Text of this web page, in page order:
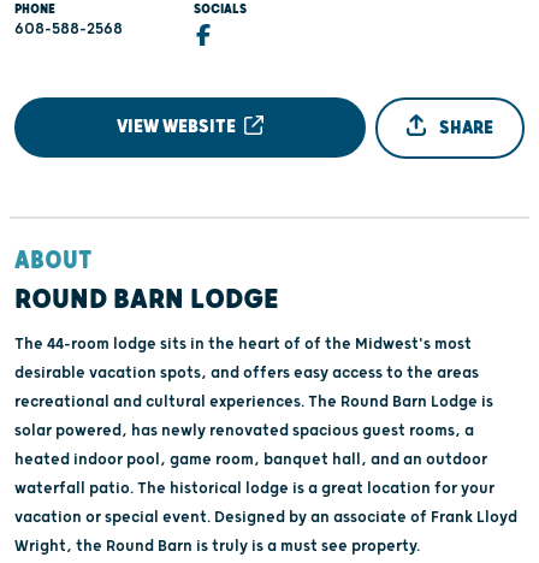
PHONE
608-588-2568
SOCIALS
VIEW WEBSITE SHARE
ABOUT
ROUND BARN LODGE
The 44-room lodge sits in the heart of of the Midwest's most
desirable vacation spots, and offers easy access to the areas
recreational and cultural experiences. The Round Barn Lodge is
solar powered, has newly renovated spacious guest rooms, a
heated indoor pool, game room, banquet hall, and an outdoor
waterfall patio. The historical lodge is a great location for your
vacation or special event. Designed by an associate of Frank Lloyd
Wright, the Round Barn is truly is a must see property.